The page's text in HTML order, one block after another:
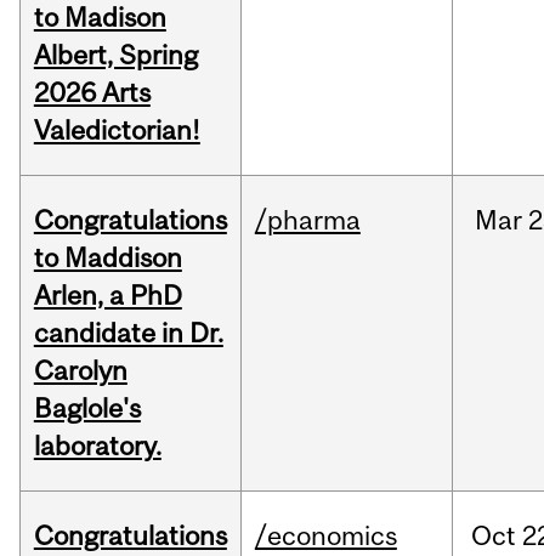
to Madison
Albert, Spring
2026 Arts
Valedictorian!
Congratulations
to Maddison
Arlen, a PhD
candidate in Dr.
Carolyn
Baglole's
laboratory.
/pharma Mar
Congratulations
/economics Oct